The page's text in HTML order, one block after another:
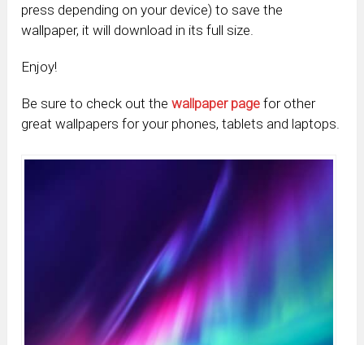
press depending on your device) to save the
wallpaper, it will download in its full size.
Enjoy!
Be sure to check out thewallpaper page for other
great wallpapers for your phones, tablets and laptops.